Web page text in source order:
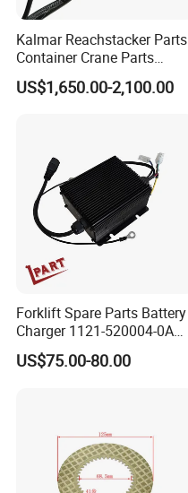
Kalmar Reachstacker Parts
Container Crane Parts
A65303.0100 Joystick
US$1,650.00-2,100.00
Forklift Spare Parts Battery
Charger 1121-520004-0A
Esch24V5a for Electric Mini
Pallet/Stacker
US$75.00-80.00